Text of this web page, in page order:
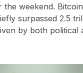
the weekend.
surpassed 2.5
by both political